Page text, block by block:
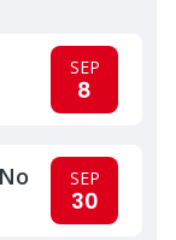
SEP
8
SEP
30